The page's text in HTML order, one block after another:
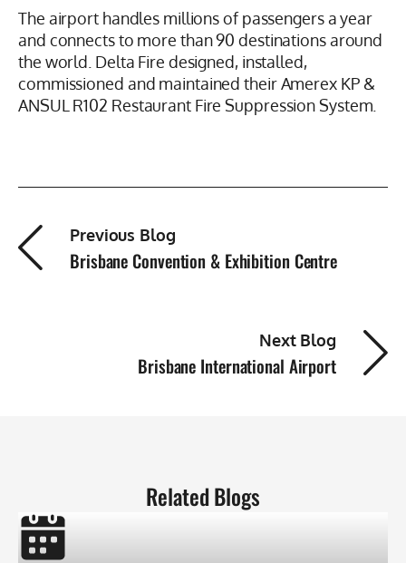
The airport handles millions of passengers a year
and connects to more than 90 destinations around
the world. Delta Fire designed, installed,
commissioned and maintained their Amerex KP &
ANSUL R102 Restaurant Fire Suppression System.
Previous Blog
Brisbane Convention & Exhibition Centre
Next Blog
Brisbane International Airport
Related Blogs